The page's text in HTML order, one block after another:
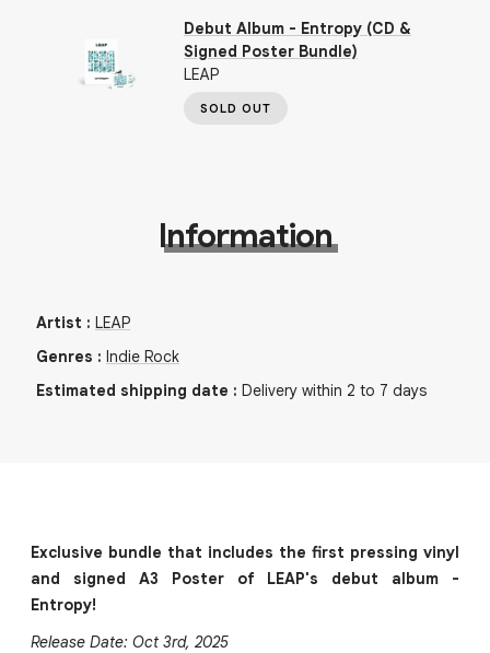
Debut Album - Entropy (CD &
Signed Poster Bundle)
LEAP
SOLD OUT
Information
Artist : LEAP
Genres : Indie Rock
Estimated shipping date : Delivery within 2 to 7 days
Exclusive bundle that includes the first pressing vinyl
and signed A3 Poster of LEAP's debut album -
Entropy!
Release Date: Oct 3rd, 2025